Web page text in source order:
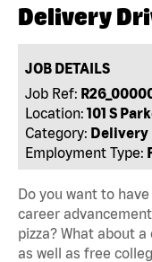
Delivery
JOB DETAILS
Job Ref:
Location: 101 S
Category: Delivery
Employment Type:
Do you want to
career
pizza? What about
as well as free